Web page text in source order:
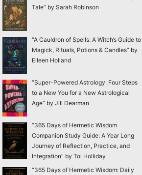
Tale” by Sarah Robinson
“A Cauldron of Spells: A Witch’s Guide to
Magick, Rituals, Potions & Candles” by
Eileen Holland
“Super-Powered Astrology: Four Steps
to a New You for a New Astrological
Age” by Jill Dearman
“365 Days of Hermetic Wisdom
Companion Study Guide: A Year Long
Journey of Reflection, Practice, and
Integration” by Toi Holliday
“365 Days of Hermetic Wisdom: Daily